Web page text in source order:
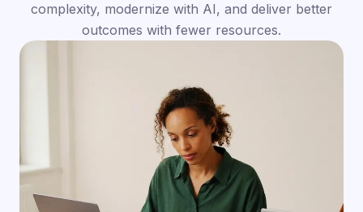
complexity, modernize with AI, and deliver better
outcomes with fewer resources.